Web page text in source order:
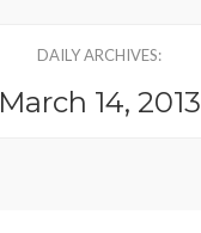
DAILY ARCHIVES:
March 14, 2013